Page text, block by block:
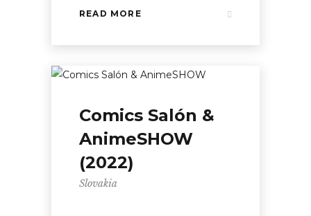
READ MORE
Comics Salón &
AnimeSHOW
(2022)
Slovakia